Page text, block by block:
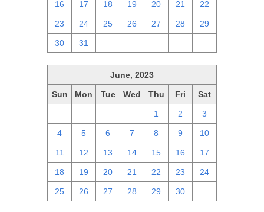
16 17 18 19 20 21 22
23 24 25 26 27 28 29
30 31
June, 2023
Sun Mon Tue Wed Thu Fri Sat
1 2 3
4 5 6 7 8 9 10
11 12 13 14 15 16 17
18 19 20 21 22 23 24
25 26 27 28 29 30